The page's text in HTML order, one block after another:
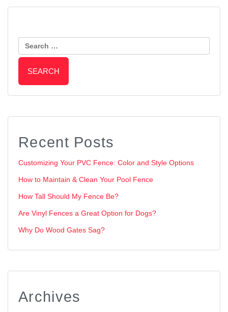
Recent Posts
Customizing Your PVC Fence: Color and Style Options
How to Maintain & Clean Your Pool Fence
How Tall Should My Fence Be?
Are Vinyl Fences a Great Option for Dogs?
Why Do Wood Gates Sag?
Archives